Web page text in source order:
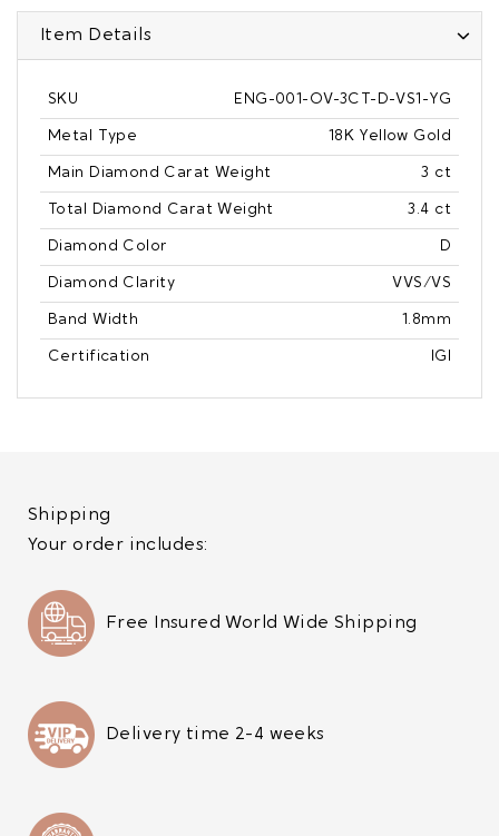
Item Details
SKU ENG-001-OV-3CT-D-VS1-YG
Metal Type 18K Yellow Gold
Main Diamond Carat Weight 3 ct
Total Diamond Carat Weight 3.4 ct
Diamond Color D
Diamond Clarity VVS/VS
Band Width 1.8mm
Certification IGI
Shipping
Your order includes:
Free Insured World Wide Shipping
Delivery time 2-4 weeks